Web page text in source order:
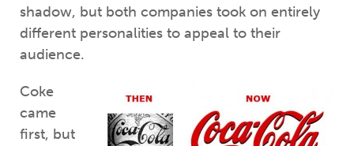
shadow, but both companies took on entirely
different personalities to appeal to their
audience.
Coke
came
first, but